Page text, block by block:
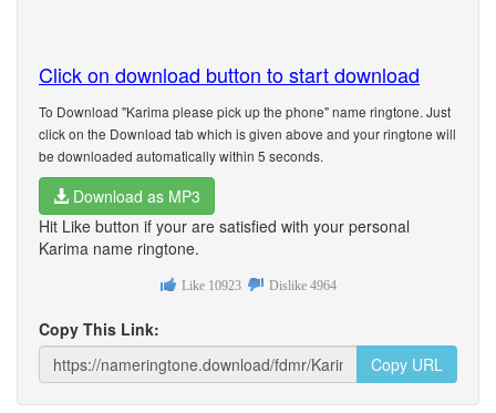
Click on download button to start download
To Download "Karima please pick up the phone" name ringtone. Just
click on the Download tab which is given above and your ringtone will
be downloaded automatically within 5 seconds.
Download as MP3
Hit Like button if your are satisfied with your personal
Karima name ringtone.
Like 10923 Dislike 4964
Copy This Link:
Copy URL